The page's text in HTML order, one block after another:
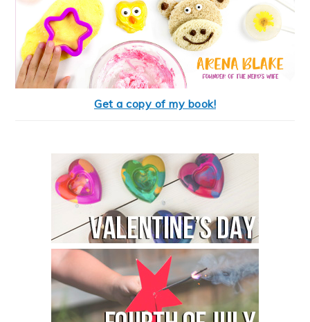
Get a copy of my book!